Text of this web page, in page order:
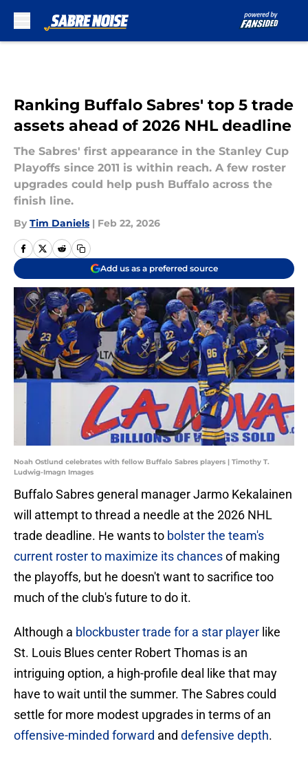
Ranking Buffalo Sabres' top 5 trade
assets ahead of 2026 NHL deadline
The Sabres' first appearance in the Stanley Cup
Playoffs since 2011 is within reach. A few roster
upgrades could help push Buffalo across the
finish line.
By Tim Daniels | Feb 22, 2026
Add us as a preferred source
Noah Ostlund celebrates with fellow Buffalo Sabres players | Timothy T.
Ludwig-Imagn Images
Buffalo Sabres general manager Jarmo Kekalainen
will attempt to thread a needle at the 2026 NHL
trade deadline. He wants to bolster the team's
current roster to maximize its chancesof making
the playoffs, but he doesn't want to sacrifice too
much of the club's future to do it.
Although a blockbuster trade for a star player like
St. Louis Blues center Robert Thomas is an
intriguing option, a high-profile deal like that may
have to wait until the summer. The Sabres could
settle for more modest upgrades in terms of an
offensive-minded forward and defensive depth.